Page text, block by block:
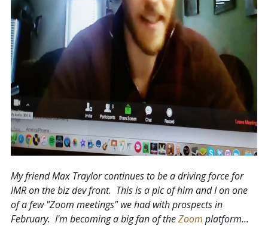
My friend Max Traylor continues to be a driving force for
IMR on the biz dev front. This is a pic of him and I on one
of a few "Zoom meetings" we had with prospects in
February. I'm becoming a big fan of theZoom platform...